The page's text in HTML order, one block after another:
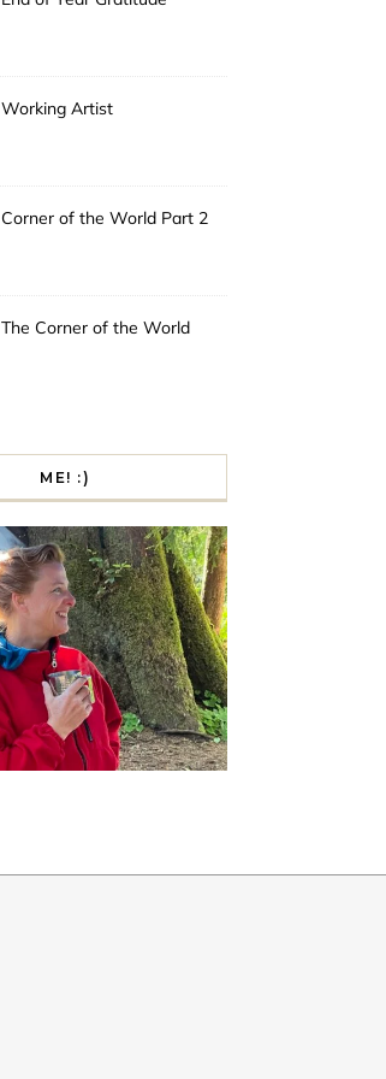
Working Artist
Corner of the World Part 2
The Corner of the World
ME! :)